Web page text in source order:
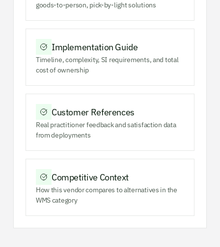
goods-to-person, pick-by-light solutions
Implementation Guide
Timeline, complexity, SI requirements, and total
cost of ownership
Customer References
Real practitioner feedback and satisfaction data
from deployments
Competitive Context
How this vendor compares to alternatives in the
WMS category